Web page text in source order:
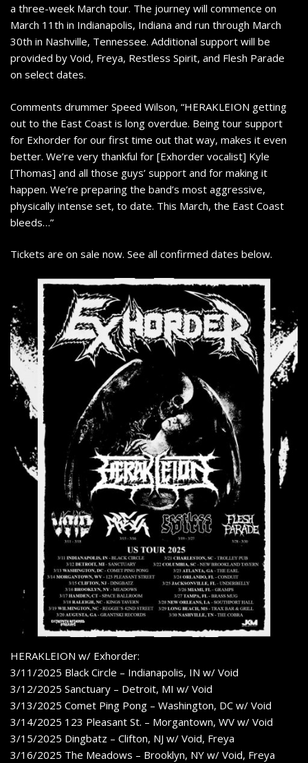
a three-week March tour. The journey will commence on
March 11th in Indianapolis, Indiana and run through March
30th in Nashville, Tennessee. Additional support will be
provided by Void, Freya, Restless Spirit, and Flesh Parade
on select dates.
Comments drummer Speed Wilson, “HERAKLEION getting
out to the East Coast is long overdue. Being tour support
for Exhorder for our first time out that way, makes it even
better. We’re very thankful for [Exhorder vocalist] Kyle
[Thomas] and all those guys’ support and for making it
happen. We’re preparing the band’s most aggressive,
physically intense set, to date. This March, the East Coast
bleeds…”
Tickets are on sale now. See all confirmed dates below.
HERAKLEION w/ Exhorder:
3/11/2025 Black Circle – Indianapolis, IN w/ Void
3/12/2025 Sanctuary – Detroit, MI w/ Void
3/13/2025 Comet Ping Pong – Washington, DC w/ Void
3/14/2025 123 Pleasant St. – Morgantown, WV w/ Void
3/15/2025 Dingbatz – Clifton, NJ w/ Void, Freya
3/16/2025 The Meadows – Brooklyn, NY w/ Void, Freya